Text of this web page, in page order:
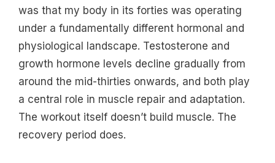
was that my body in its forties was operating
under a fundamentally different hormonal and
physiological landscape. Testosterone and
growth hormone levels decline gradually from
around the mid-thirties onwards, and both play
a central role in muscle repair and adaptation.
The workout itself doesn’t build muscle. The
recovery period does.